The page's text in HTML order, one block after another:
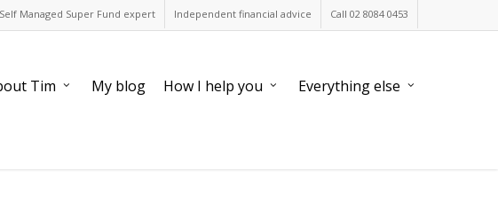
Self Managed Super Fund expert Independent financial advice Call 02 8084 0453
Tim My blog How I help you Everything else